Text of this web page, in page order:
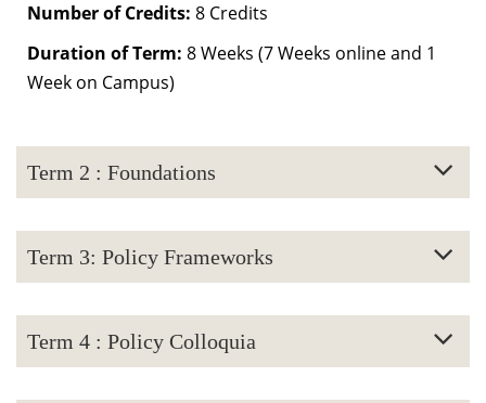
Number of Credits: 8 Credits
Duration of Term: 8 Weeks (7 Weeks online and 1
Week on Campus)
Term 2 : Foundations
Term 3: Policy Frameworks
Term 4 : Policy Colloquia